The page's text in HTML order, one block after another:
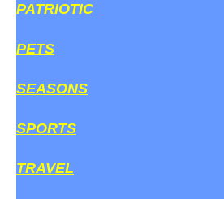
PATRIOTIC
PETS
SEASONS
SPORTS
TRAVEL